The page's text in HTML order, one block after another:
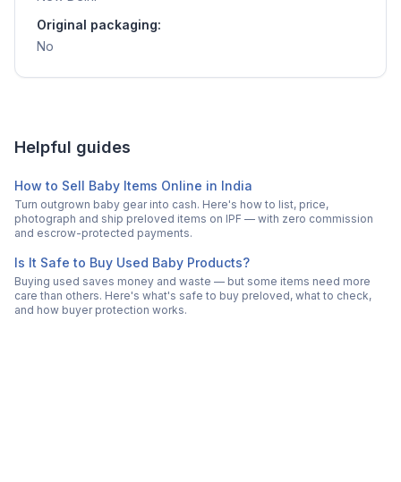
Original packaging:
No
Helpful guides
How to Sell Baby Items Online in India
Turn outgrown baby gear into cash. Here's how to list, price,
photograph and ship preloved items on IPF — with zero commission
and escrow-protected payments.
Is It Safe to Buy Used Baby Products?
Buying used saves money and waste — but some items need more
care than others. Here's what's safe to buy preloved, what to check,
and how buyer protection works.